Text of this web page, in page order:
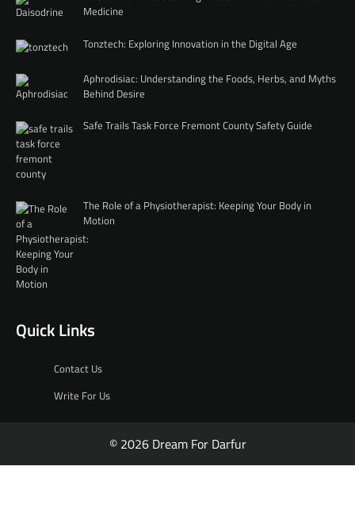
Medicine
Tonztech: Exploring Innovation in the Digital Age
Aphrodisiac: Understanding the Foods, Herbs, and Myths
Behind Desire
Safe Trails Task Force Fremont County Safety Guide
The Role of a Physiotherapist: Keeping Your Body in
Motion
Quick Links
Contact Us
Write For Us
© 2026 Dream For Darfur